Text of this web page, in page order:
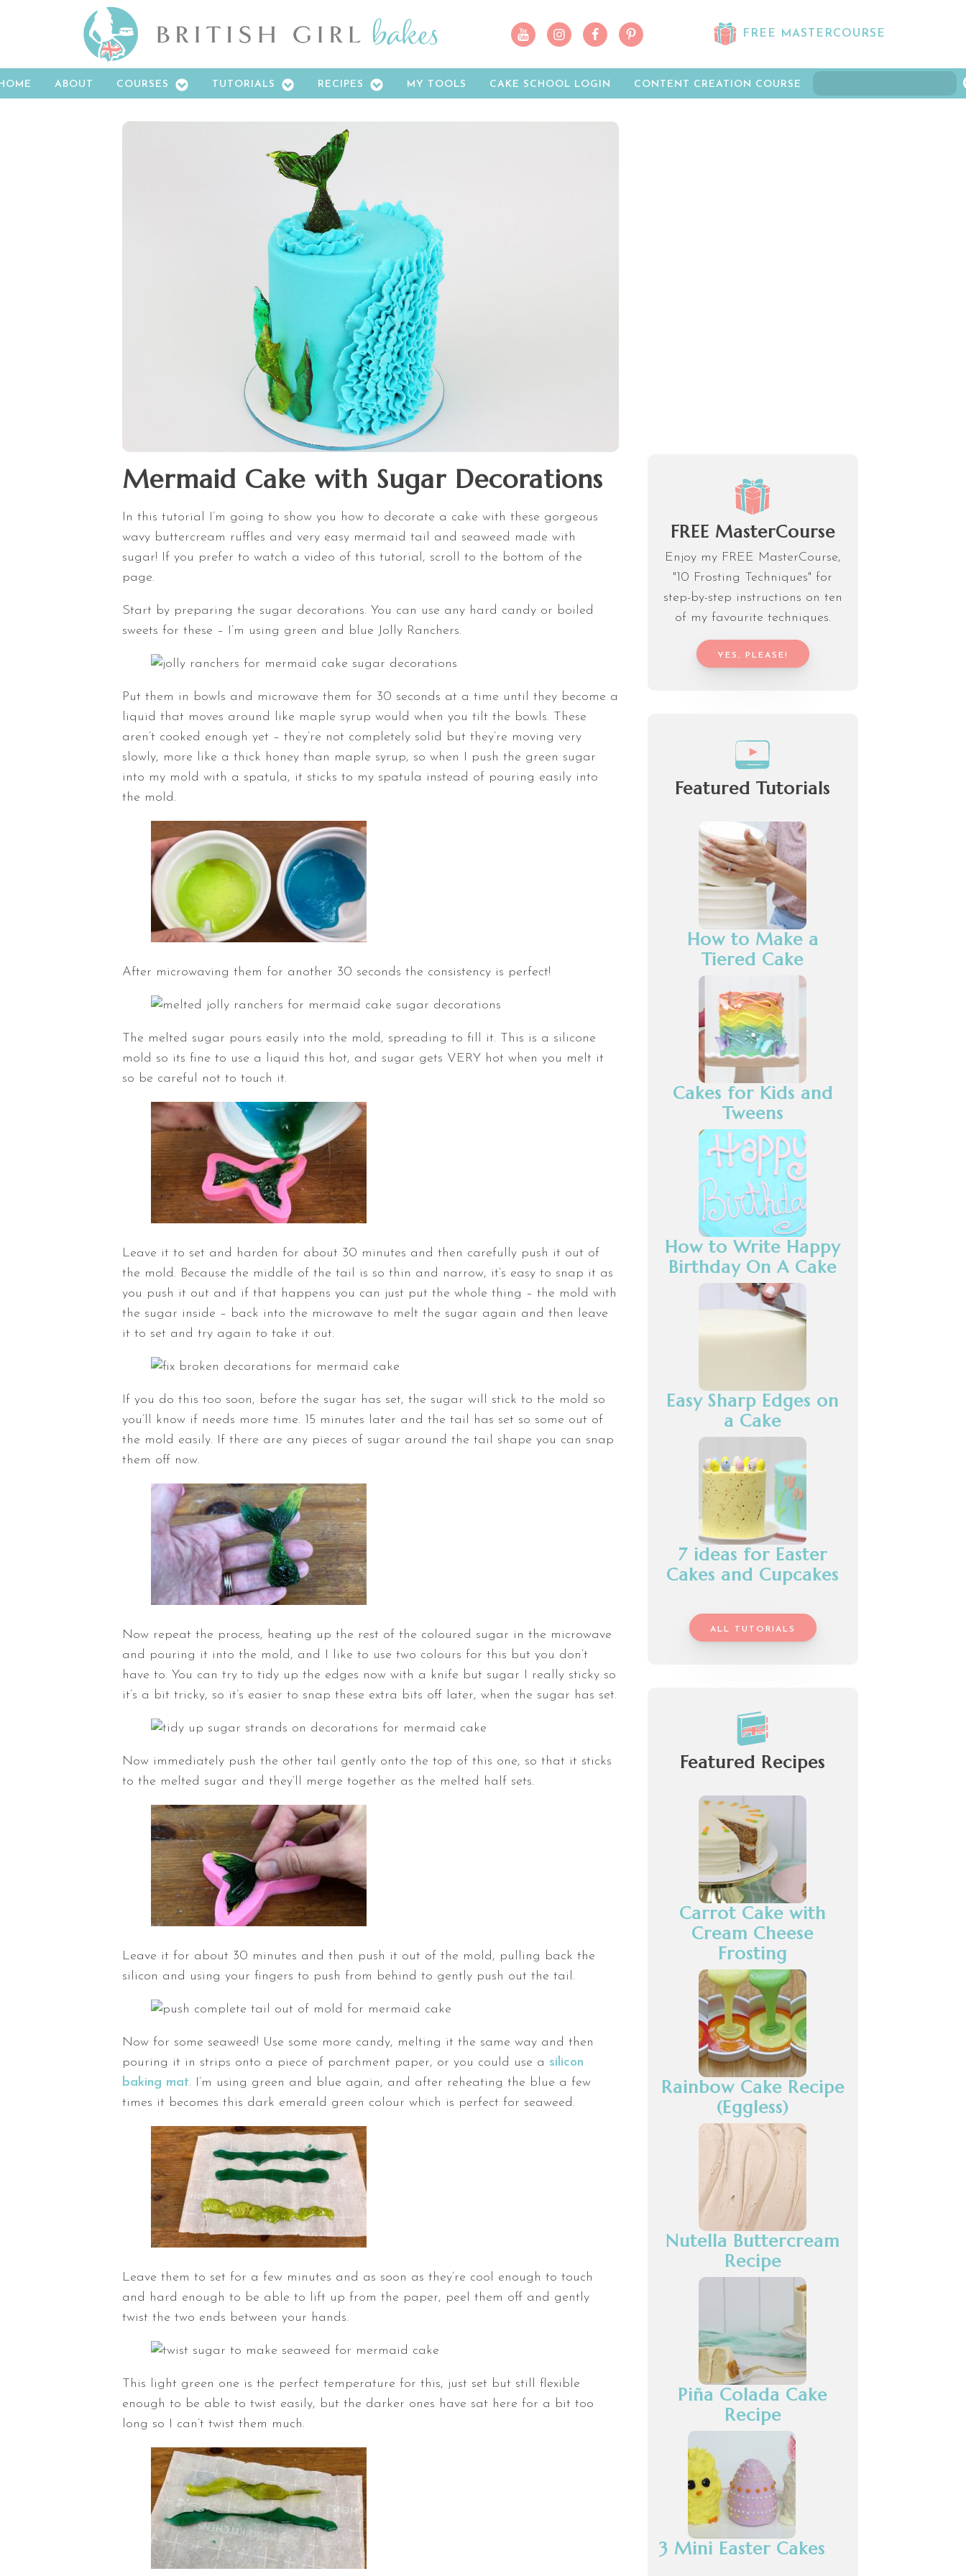
FREE MASTERCOURSE
ABOUT COURSES TUTORIALS RECIPES MY TOOLS CAKE SCHOOL LOGIN CONTENT CREATION COURSE
Mermaid Cake with Sugar Decorations
In this tutorial I’m going to show you how to decorate a cake with these gorgeous
wavy buttercream ruffles and very easy mermaid tail and seaweed made with
sugar! If you prefer to watch a video of this tutorial, scroll to the bottom of the
page.
Start by preparing the sugar decorations. You can use any hard candy or boiled
sweets for these – I’m using green and blue Jolly Ranchers.
Put them in bowls and microwave them for 30 seconds at a time until they become a
liquid that moves around like maple syrup would when you tilt the bowls. These
aren’t cooked enough yet – they’re not completely solid but they’re moving very
slowly, more like a thick honey than maple syrup, so when I push the green sugar
into my mold with a spatula, it sticks to my spatula instead of pouring easily into
the mold.
After microwaving them for another 30 seconds the consistency is perfect!
The melted sugar pours easily into the mold, spreading to fill it. This is a silicone
mold so its fine to use a liquid this hot, and sugar gets VERY hot when you melt it
so be careful not to touch it.
Leave it to set and harden for about 30 minutes and then carefully push it out of
the mold. Because the middle of the tail is so thin and narrow, it’s easy to snap it as
you push it out and if that happens you can just put the whole thing – the mold with
the sugar inside – back into the microwave to melt the sugar again and then leave
it to set and try again to take it out.
If you do this too soon, before the sugar has set, the sugar will stick to the mold so
you’ll know if needs more time. 15 minutes later and the tail has set so some out of
the mold easily. If there are any pieces of sugar around the tail shape you can snap
them off now.
Now repeat the process, heating up the rest of the coloured sugar in the microwave
and pouring it into the mold, and I like to use two colours for this but you don’t
have to. You can try to tidy up the edges now with a knife but sugar I really sticky so
it’s a bit tricky, so it’s easier to snap these extra bits off later, when the sugar has set.
Now immediately push the other tail gently onto the top of this one, so that it sticks
to the melted sugar and they’ll merge together as the melted half sets.
Leave it for about 30 minutes and then push it out of the mold, pulling back the
silicon and using your fingers to push from behind to gently push out the tail.
Now for some seaweed! Use some more candy, melting it the same way and then
pouring it in strips onto a piece of parchment paper, or you could use a silicon
baking mat. I’m using green and blue again, and after reheating the blue a few
times it becomes this dark emerald green colour which is perfect for seaweed.
Leave them to set for a few minutes and as soon as they’re cool enough to touch
and hard enough to be able to lift up from the paper, peel them off and gently
twist the two ends between your hands.
This light green one is the perfect temperature for this, just set but still flexible
enough to be able to twist easily, but the darker ones have sat here for a bit too
long so I can’t twist them much.
FREE MasterCourse
Enjoy my FREE MasterCourse,
"10 Frosting Techniques" for
step-by-step instructions on ten
of my favourite techniques.
YES, PLEASE!
Featured Tutorials
How to Make a
Tiered Cake
Cakes for Kids and
Tweens
How to Write Happy
Birthday On A Cake
Easy Sharp Edges on
a Cake
7 ideas for Easter
Cakes and Cupcakes
ALL TUTORIALS
Featured Recipes
Carrot Cake with
Cream Cheese
Frosting
Rainbow Cake Recipe
(Eggless)
Nutella Buttercream
Recipe
Piña Colada Cake
Recipe
3 Mini Easter Cakes